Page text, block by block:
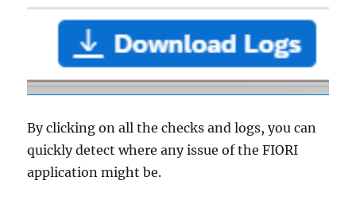
By clicking on all the checks and logs, you can
quickly detect where any issue of the FIORI
application might be.